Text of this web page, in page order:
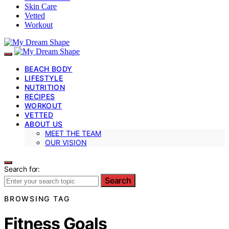
Skin Care
Vetted
Workout
BEACH BODY
LIFESTYLE
NUTRITION
RECIPES
WORKOUT
VETTED
ABOUT US
MEET THE TEAM
OUR VISION
Search for:
Search
BROWSING TAG
Fitness Goals